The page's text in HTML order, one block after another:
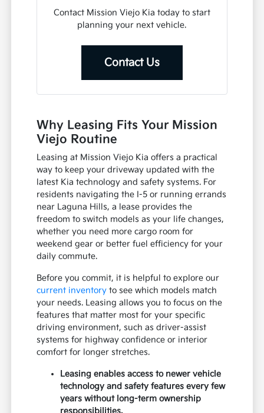
Contact Mission Viejo Kia today to start
planning your next vehicle.
Contact Us
Why Leasing Fits Your Mission
Viejo Routine
Leasing at Mission Viejo Kia offers a practical
way to keep your driveway updated with the
latest Kia technology and safety systems. For
residents navigating the I-5 or running errands
near Laguna Hills, a lease provides the
freedom to switch models as your life changes,
whether you need more cargo room for
weekend gear or better fuel efficiency for your
daily commute.
Before you commit, it is helpful to explore our
current inventory to see which models match
your needs. Leasing allows you to focus on the
features that matter most for your specific
driving environment, such as driver-assist
systems for highway confidence or interior
comfort for longer stretches.
Leasing enables access to newer vehicle
technology and safety features every few
years without long-term ownership
responsibilities.